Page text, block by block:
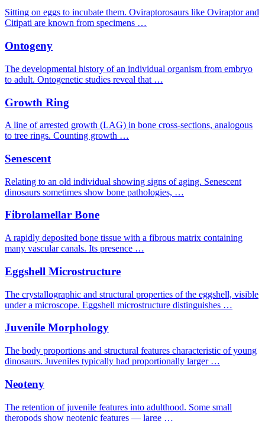
Sitting on eggs to incubate them. Oviraptorosaurs like Oviraptor and
Citipati are known from specimens …
Ontogeny
The developmental history of an individual organism from embryo
to adult. Ontogenetic studies reveal that …
Growth Ring
A line of arrested growth (LAG) in bone cross-sections, analogous
to tree rings. Counting growth …
Senescent
Relating to an old individual showing signs of aging. Senescent
dinosaurs sometimes show bone pathologies, …
Fibrolamellar Bone
A rapidly deposited bone tissue with a fibrous matrix containing
many vascular canals. Its presence …
Eggshell Microstructure
The crystallographic and structural properties of the eggshell, visible
under a microscope. Eggshell microstructure distinguishes …
Juvenile Morphology
The body proportions and structural features characteristic of young
dinosaurs. Juveniles typically had proportionally larger …
Neoteny
The retention of juvenile features into adulthood. Some small
theropods show neotenic features — large …